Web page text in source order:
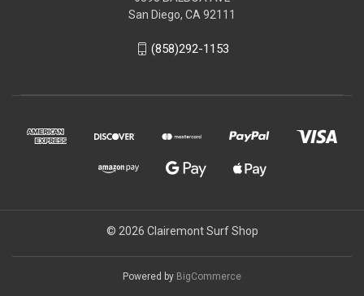
San Diego, CA 92111
(858)292-1153
© 2026 Clairemont Surf Shop
Powered by BigCommerce